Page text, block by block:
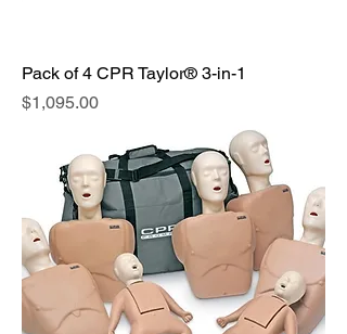
Pack of 4 CPR Taylor® 3-in-1
Price
$1,095.00